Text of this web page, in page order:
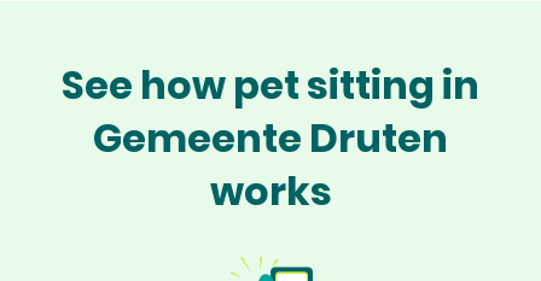
See how pet sitting in
Gemeente Druten
works